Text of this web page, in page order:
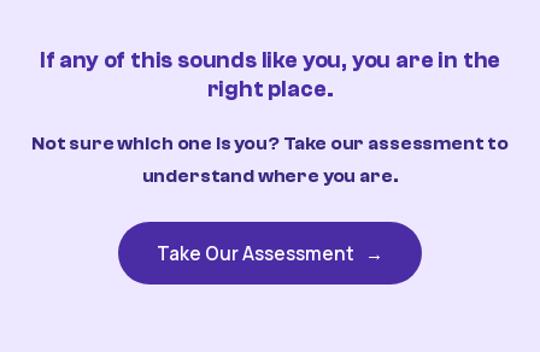
If any of this sounds like you, you are in the
right place.
Not sure which one is you? Take our assessment to
understand where you are.
Take Our Assessment →